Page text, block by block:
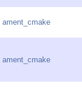
ament_cmake
ament_cmake